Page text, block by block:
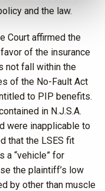
and the law.
Court affirmed the
of the insurance
not fall within the
of the No-Fault Act
to PIP benefits.
in N.J.S.A.
were inapplicable to
that the LSES fit
a “vehicle” for
the plaintiff’s low
by other than muscle